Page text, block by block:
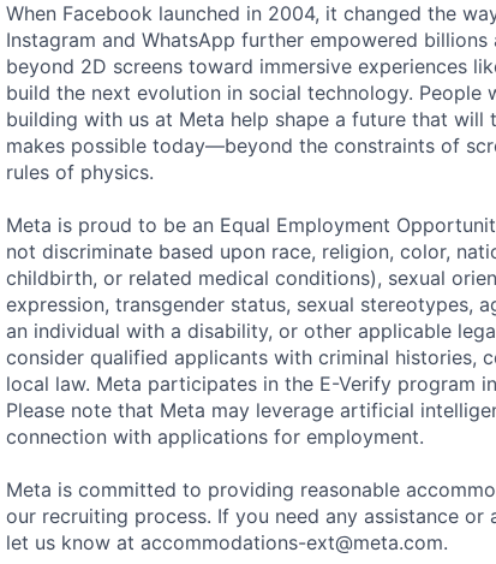
When Facebook launched in 2004, it changed the
Instagram and WhatsApp further empowered
beyond 2D screens toward immersive experiences
build the next evolution in social technology. People
building with us at Meta help shape a future that
makes possible today—beyond the constraints of
rules of physics.
Meta is proud to be an Equal Employment
not discriminate based upon race, religion, color,
childbirth, or related medical conditions), sexual
expression, transgender status, sexual stereotypes,
an individual with a disability, or other applicable
consider qualified applicants with criminal histories,
local law. Meta participates in the E-Verify program
Please note that Meta may leverage artificial
connection with applications for employment.
Meta is committed to providing reasonable
our recruiting process. If you need any assistance
let us know at accommodations-ext@meta.com.